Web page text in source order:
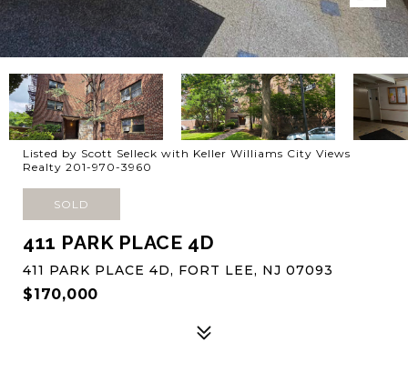
Listed by Scott Selleck with Keller Williams City Views
Realty 201-970-3960
SOLD
411 PARK PLACE 4D
411 PARK PLACE 4D, FORT LEE, NJ 07093
$170,000